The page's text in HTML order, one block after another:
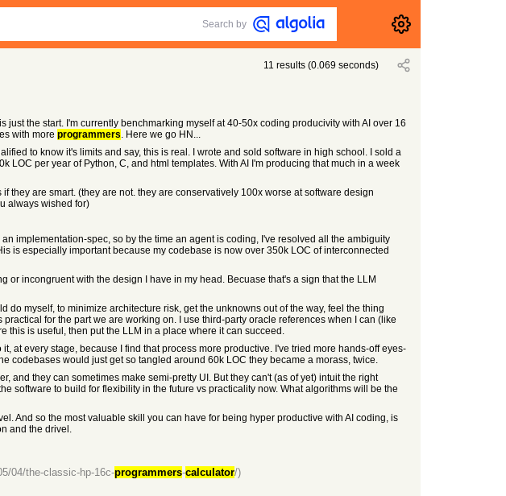
Search by
11 results (0.069 seconds)
the start. I'm currently benchmarking myself at 40-50x coding producivity with AI over 16
with more programmers. Here we go HN...
to know it's limits and say, this is real. I wrote and sold software in high school. I sold a
LOC per year of Python, C, and html templates. With AI I'm producing that much in a week
if they are smart. (they are not. they are conservatively 100x worse at software design
always wished for)
implementation-spec, so by the time an agent is coding, I've resolved all the ambiguity
is especially important because my codebase is now over 350k LOC of interconnected
or incongruent with the design I have in my head. Becuase that's a sign that the LLM
do myself, to minimize architecture risk, get the unknowns out of the way, feel the thing
for the part we are working on. I use third-party oracle references when I can (like
this is useful, then put the LLM in a place where it can succeed.
at every stage, because I find that process more productive. I've tried more hands-off eyes-
codebases would just get so tangled around 60k LOC they became a morass, twice.
and they can sometimes make semi-pretty UI. But they can't (as of yet) intuit the right
software to build for flexibility in the future vs practicality now. What algorithms will be the
And so the most valuable skill you can have for being hyper productive with AI coding, is
and the drivel.
04/the-classic-hp-16c-programmers-calculator/)